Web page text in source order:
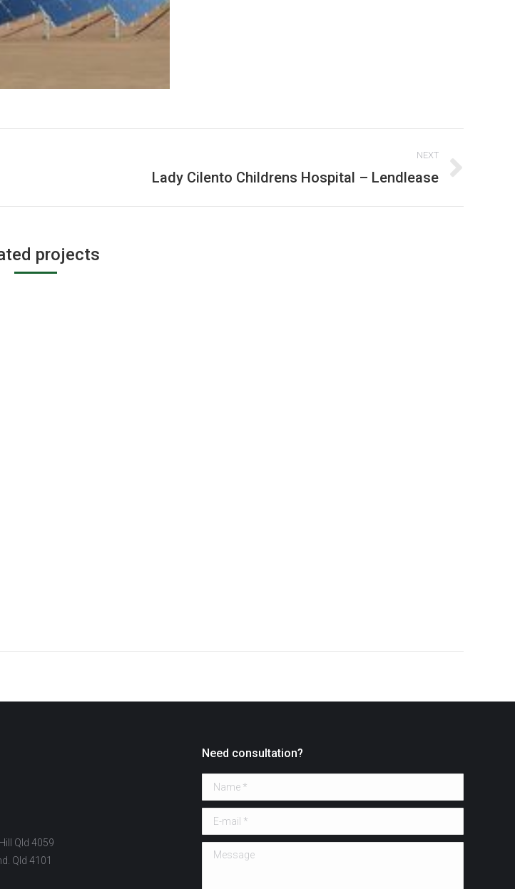
NEXT
Lady Cilento Childrens Hospital – Lendlease
projects
Qld 4059
Qld 4101
Need consultation?
Name *
E-mail *
Message